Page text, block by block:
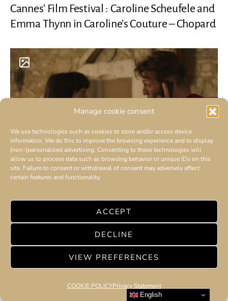
Manage cookie consent
We use technologies such as cookies to store and/or access device
information. We do this to improve the browsing experience and to display
(non-)personalized advertising. Consenting to these technologies will
allow us to process data such as browsing behavior or unique IDs on this
site. Failure to consent or withdrawal of consent may adversely affect
certain features and functionality.
ACCEPT
DECLINE
VIEW PREFERENCES
COOKIE POLICYPrivacy Statement
Cannes’ Film Festival : Caroline Scheufele and
Emma Thynn in Caroline’s Couture – Chopard
Zimmer, a talented and intriguing actor
English